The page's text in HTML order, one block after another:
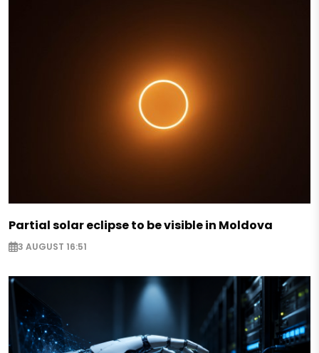
Partial solar eclipse to be visible in Moldova
3 AUGUST 16:51